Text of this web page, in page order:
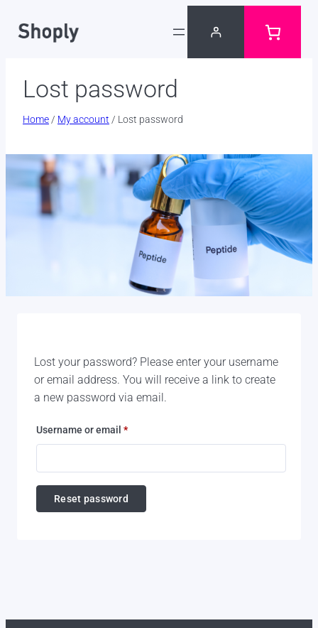
Lost password
Home / My account / Lost password
Lost your password? Please enter your username
or email address. You will receive a link to create
a new password via email.
Username or email *Required
Reset password